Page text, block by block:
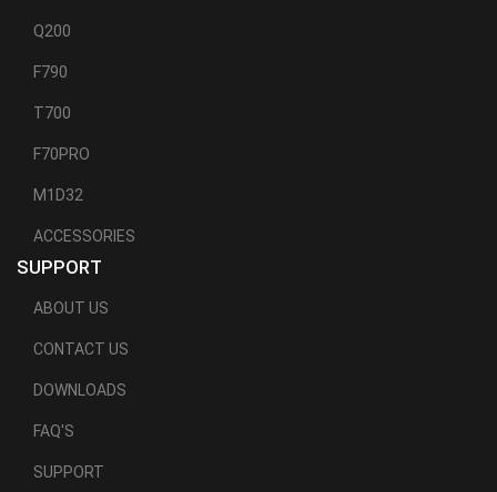
Q200
F790
T700
F70PRO
M1D32
ACCESSORIES
SUPPORT
ABOUT US
CONTACT US
DOWNLOADS
FAQ'S
SUPPORT